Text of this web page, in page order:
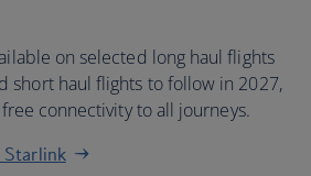
on selected long haul flights
short haul flights to follow in 2027,
connectivity to all journeys.